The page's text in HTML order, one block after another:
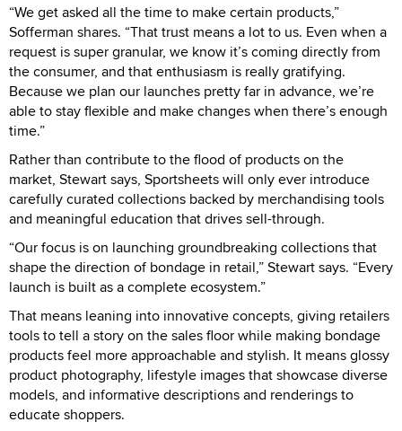
“We get asked all the time to make certain products,”
Sofferman shares. “That trust means a lot to us. Even when a
request is super granular, we know it’s coming directly from
the consumer, and that enthusiasm is really gratifying.
Because we plan our launches pretty far in advance, we’re
able to stay flexible and make changes when there’s enough
time.”
Rather than contribute to the flood of products on the
market, Stewart says, Sportsheets will only ever introduce
carefully curated collections backed by merchandising tools
and meaningful education that drives sell-through.
“Our focus is on launching groundbreaking collections that
shape the direction of bondage in retail,” Stewart says. “Every
launch is built as a complete ecosystem.”
That means leaning into innovative concepts, giving retailers
tools to tell a story on the sales floor while making bondage
products feel more approachable and stylish. It means glossy
product photography, lifestyle images that showcase diverse
models, and informative descriptions and renderings to
educate shoppers.